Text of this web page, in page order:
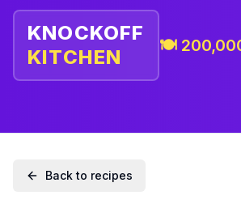
KNOCKOFF
KITCHEN
🍽️
Back to recipes